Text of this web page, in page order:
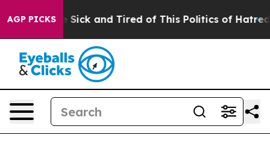
AGP PICKS
Are Sick and Tired of This Politics of Hatred” The